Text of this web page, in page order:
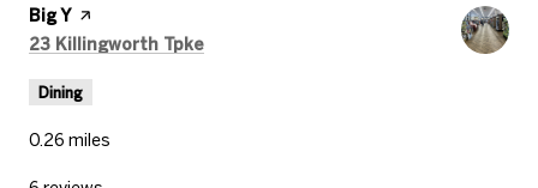
Visit the
Big Ypage on Yelp
Search
23 Killingworth Tpke
Dining
0.26 miles